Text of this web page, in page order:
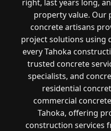
right, last years long,
property value. Our
concrete artisans
project solutions using
every Tahoka
trusted concrete
specialists, and
residential
commercial
Tahoka, offering
construction services